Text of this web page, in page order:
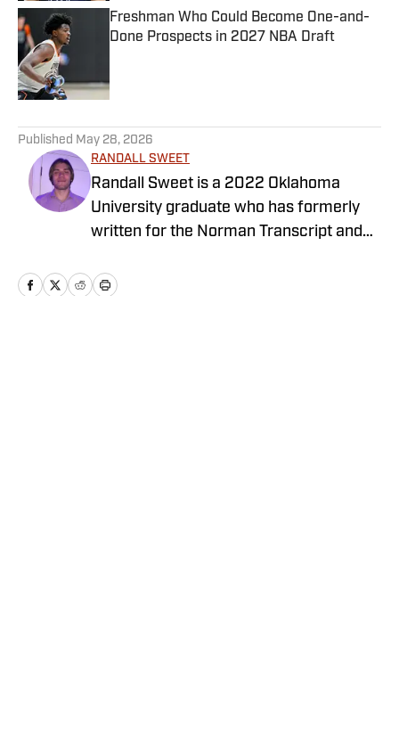
Freshman Who Could Become One-and-
Done Prospects in 2027 NBA Draft
Published May 28, 2026
RANDALL SWEET
Randall Sweet is a 2022 Oklahoma
University graduate who has formerly
written for the Norman Transcript and
Communications Coordinator at Visit